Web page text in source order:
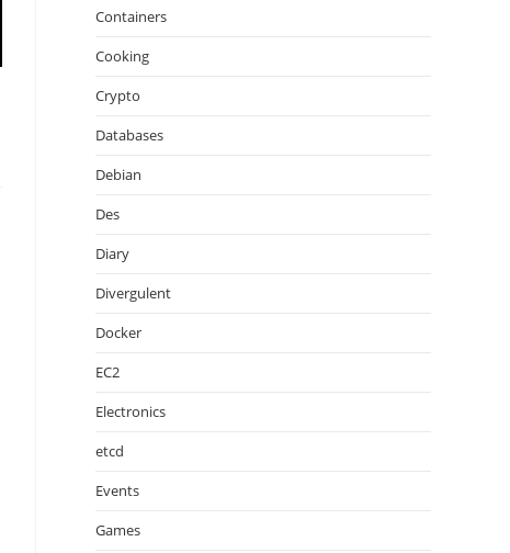
Containers
Cooking
Crypto
Databases
Debian
Des
Diary
Divergulent
Docker
EC2
Electronics
etcd
Events
Games